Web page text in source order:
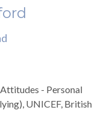
- Personal
UNICEF, British